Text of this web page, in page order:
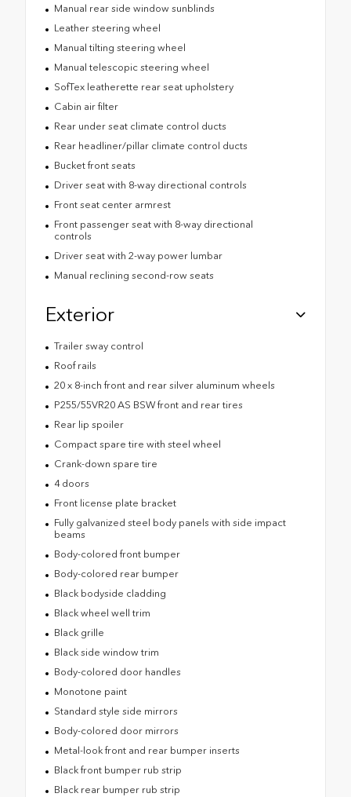
Manual rear side window sunblinds
Leather steering wheel
Manual tilting steering wheel
Manual telescopic steering wheel
SofTex leatherette rear seat upholstery
Cabin air filter
Rear under seat climate control ducts
Rear headliner/pillar climate control ducts
Bucket front seats
Driver seat with 8-way directional controls
Front seat center armrest
Front passenger seat with 8-way directional
controls
Driver seat with 2-way power lumbar
Manual reclining second-row seats
Exterior
Trailer sway control
Roof rails
20 x 8-inch front and rear silver aluminum wheels
P255/55VR20 AS BSW front and rear tires
Rear lip spoiler
Compact spare tire with steel wheel
Crank-down spare tire
4 doors
Front license plate bracket
Fully galvanized steel body panels with side impact
beams
Body-colored front bumper
Body-colored rear bumper
Black bodyside cladding
Black wheel well trim
Black grille
Black side window trim
Body-colored door handles
Monotone paint
Standard style side mirrors
Body-colored door mirrors
Metal-look front and rear bumper inserts
Black front bumper rub strip
Black rear bumper rub strip